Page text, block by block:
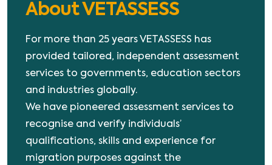
About VETASSESS
For more than 25 years VETASSESS has
provided tailored, independent assessment
services to governments, education sectors
and industries globally.
We have pioneered assessment services to
recognise and verify individuals’
qualifications, skills and experience for
migration purposes against the